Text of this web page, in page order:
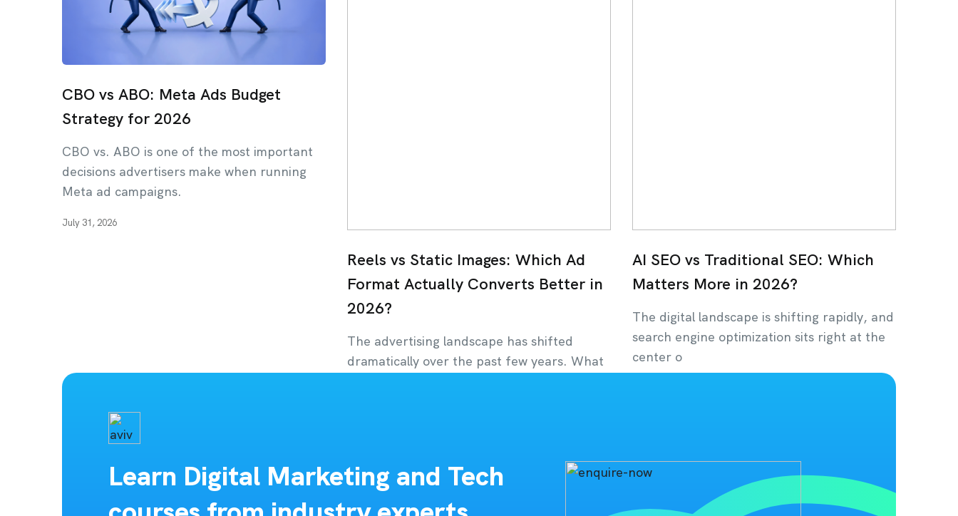
CBO vs ABO: Meta Ads Budget
Strategy for 2026
CBO vs. ABO is one of the most important
decisions advertisers make when running
Meta ad campaigns.
July 31, 2026
Reels vs Static Images: Which Ad
Format Actually Converts Better in
2026?
The advertising landscape has shifted
dramatically over the past few years. What
AI SEO vs Traditional SEO: Which
Matters More in 2026?
The digital landscape is shifting rapidly, and
search engine optimization sits right at the
center o
Learn Digital Marketing and Tech